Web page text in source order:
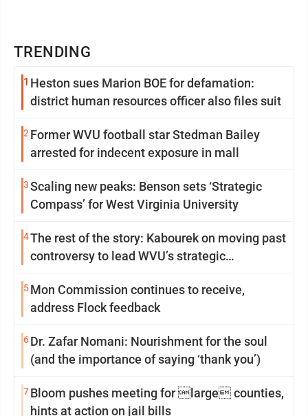
TRENDING
1 Heston sues Marion BOE for defamation:
district human resources officer also files suit
2 Former WVU football star Stedman Bailey
arrested for indecent exposure in mall
3Scaling new peaks: Benson sets ‘Strategic
Compass’ for West Virginia University
4The rest of the story: Kabourek on moving past
controversy to lead WVU’s strategic
5Mon Commission continues to receive,
address Flock feedback
6Dr. Zafar Nomani: Nourishment for the soul
(and the importance of saying ‘thank you’)
7Bloom pushes meeting for large counties,
hints at action on jail bills